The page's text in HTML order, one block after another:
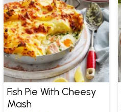
Fish Pie With Cheesy
Mash